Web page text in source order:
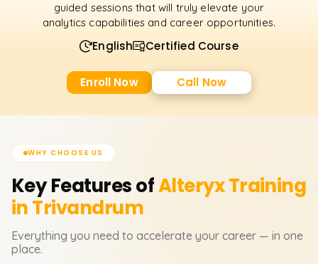
guided sessions that will truly elevate your
analytics capabilities and career opportunities.
English Certified Course
Enroll Now Call Now
WHY CHOOSE US
Key Features ofAlteryxTraining
in Trivandrum
Everything you need to accelerate your career — in one
place.